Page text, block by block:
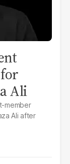
Ali
member
Ali after